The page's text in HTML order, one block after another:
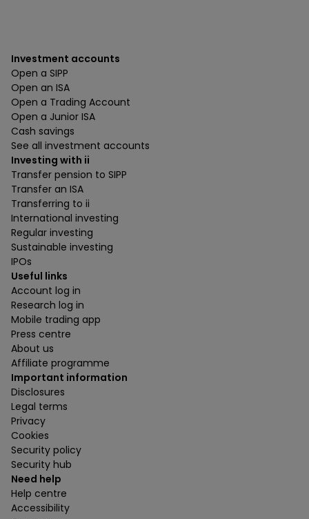
Investment accounts
Open a SIPP
Open an ISA
Open a Trading Account
Open a Junior ISA
Cash savings
See all investment accounts
Investing with ii
Transfer pension to SIPP
Transfer an ISA
Transferring to ii
International investing
Regular investing
Sustainable investing
IPOs
Useful links
Account log in
Research log in
Mobile trading app
Press centre
About us
Affiliate programme
Important information
Disclosures
Legal terms
Privacy
Cookies
Security policy
Security hub
Need help
Help centre
Accessibility